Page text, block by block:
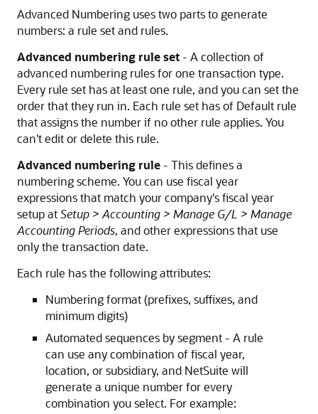
Advanced Numbering uses two parts to generate
numbers: a rule set and rules.
Advanced numbering rule set - A collection of
advanced numbering rules for one transaction type.
Every rule set has at least one rule, and you can set the
order that they run in. Each rule set has of Default rule
that assigns the number if no other rule applies. You
can't edit or delete this rule.
Advanced numbering rule - This defines a
numbering scheme. You can use fiscal year
expressions that match your company's fiscal year
setup atSetup > Accounting > Manage G/L > Manage
Accounting Periods, and other expressions that use
only the transaction date.
Each rule has the following attributes:
Numbering format (prefixes, suffixes, and
minimum digits)
Automated sequences by segment - A rule
can use any combination of fiscal year,
location, or subsidiary, and NetSuite will
generate a unique number for every
combination you select. For example: